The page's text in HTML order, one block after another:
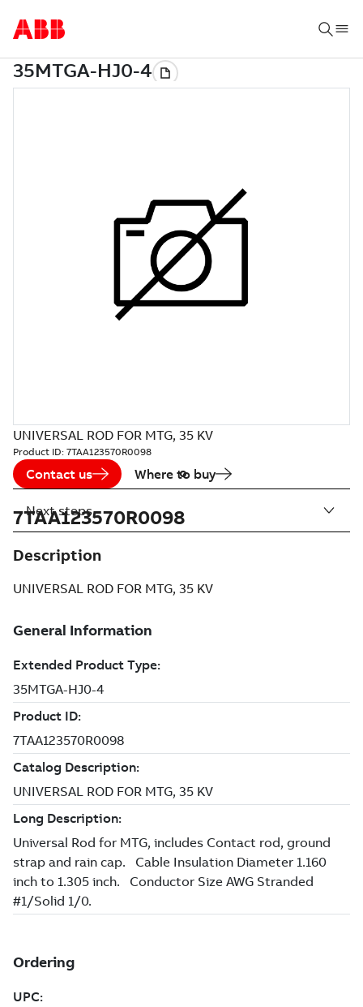
UNIVERSAL ROD FOR MTG, 35 KV
Product ID: 7TAA123570R0098
Contact us Where to buy
7TAA123570R0098
Description
UNIVERSAL ROD FOR MTG, 35 KV
Next steps